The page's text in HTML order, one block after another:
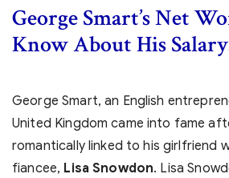
George Smart’s Net
Know About His
George Smart, an English
United Kingdom came into fame
romantically linked to his girlfriend
fiancee, Lisa Snowdon. Lisa